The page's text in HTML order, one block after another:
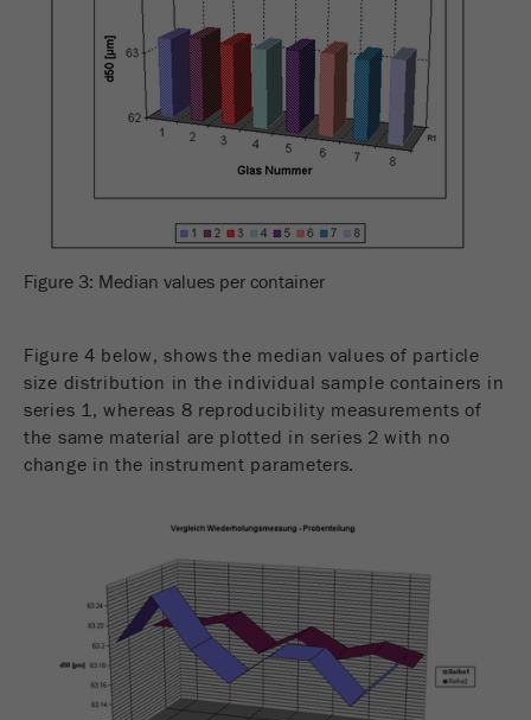
Figure 3: Median values per container
Figure 4 below, shows the median values of particle
size distribution in the individual sample containers in
series 1, whereas 8 reproducibility measurements of
the same material are plotted in series 2 with no
change in the instrument parameters.